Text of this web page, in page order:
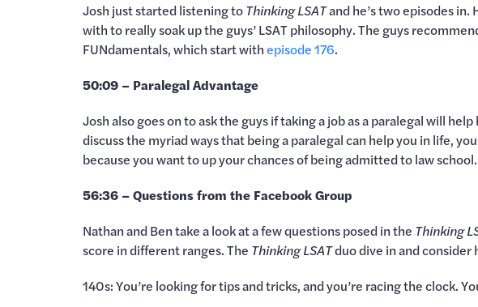
Josh just started listening toThinking LSATand he’s two episodes
with to really soak up the guys’ LSAT philosophy. The guys
FUNdamentals, which start withepisode 176.
50:09 – Paralegal Advantage
Josh also goes on to ask the guys if taking a job as a paralegal will
discuss the myriad ways that being a paralegal can help you in life,
because you want to up your chances of being admitted to law school.
56:36 – Questions from the Facebook Group
Nathan and Ben take a look at a few questions posed in the Thinking
score in different ranges. The Thinking LSATduo dive in and consider
140s: You’re looking for tips and tricks, and you’re racing the clock.